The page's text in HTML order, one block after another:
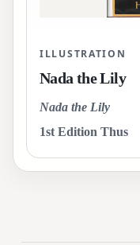
ILLUSTRATION
Nada the Lily
Nada the Lily
1st Edition Thus